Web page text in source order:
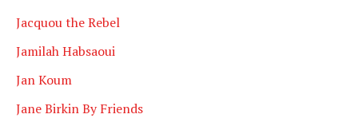
Jacquou the Rebel
Jamilah Habsaoui
Jan Koum
Jane Birkin By Friends